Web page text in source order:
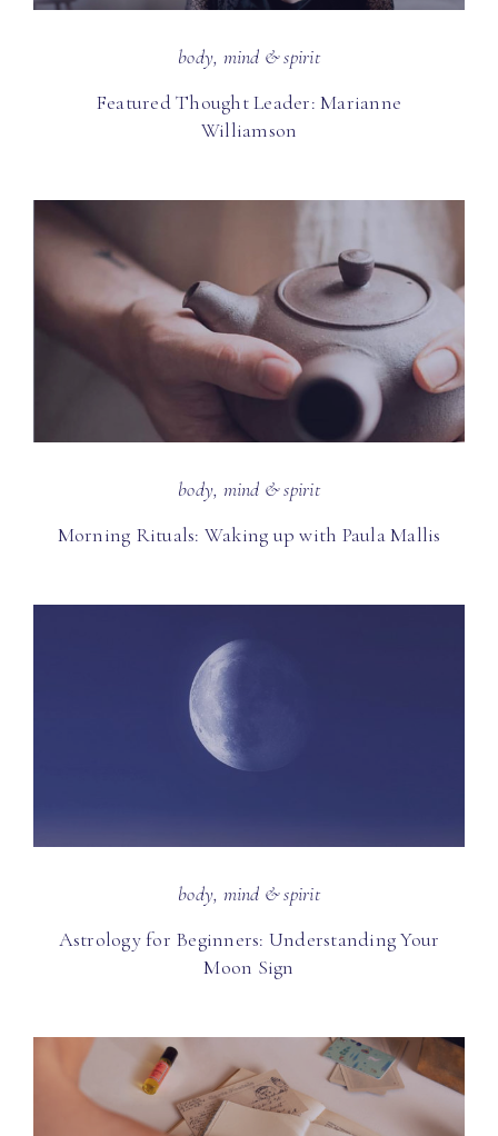
body, mind & spirit
Featured Thought Leader: Marianne
Williamson
body, mind & spirit
Morning Rituals: Waking up with Paula Mallis
body, mind & spirit
Astrology for Beginners: Understanding Your
Moon Sign